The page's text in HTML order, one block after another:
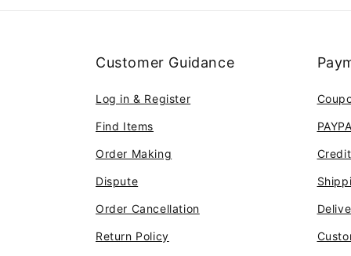
Customer Guidance
Log in & Register
Find Items
Order Making
Dispute
Order Cancellation
Return Policy